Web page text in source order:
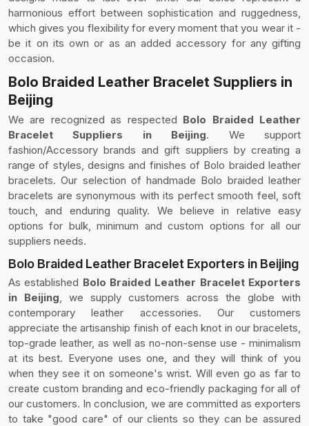
harmonious effort between sophistication and ruggedness,
which gives you flexibility for every moment that you wear it -
be it on its own or as an added accessory for any gifting
occasion.
Bolo Braided Leather Bracelet Suppliers in
Beijing
We are recognized as respected Bolo Braided Leather
Bracelet Suppliers in Beijing. We support
fashion/Accessory brands and gift suppliers by creating a
range of styles, designs and finishes of Bolo braided leather
bracelets. Our selection of handmade Bolo braided leather
bracelets are synonymous with its perfect smooth feel, soft
touch, and enduring quality. We believe in relative easy
options for bulk, minimum and custom options for all our
suppliers needs.
Bolo Braided Leather Bracelet Exporters in Beijing
As established Bolo Braided Leather Bracelet Exporters
in Beijing, we supply customers across the globe with
contemporary leather accessories. Our customers
appreciate the artisanship finish of each knot in our bracelets,
top-grade leather, as well as no-non-sense use - minimalism
at its best. Everyone uses one, and they will think of you
when they see it on someone's wrist. Will even go as far to
create custom branding and eco-friendly packaging for all of
our customers. In conclusion, we are committed as exporters
to take "good care" of our clients so they can be assured